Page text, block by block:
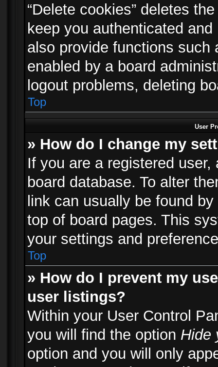
“Delete cookies” deletes
keep you authenticated
also provide functions such
enabled by a board
logout problems, deleting
Top
User
» How do I change my
If you are a registered
board database. To alter
link can usually be found
top of board pages. This
your settings and
Top
» How do I prevent my
user listings?
Within your User Control
you will find the option Hide
option and you will only